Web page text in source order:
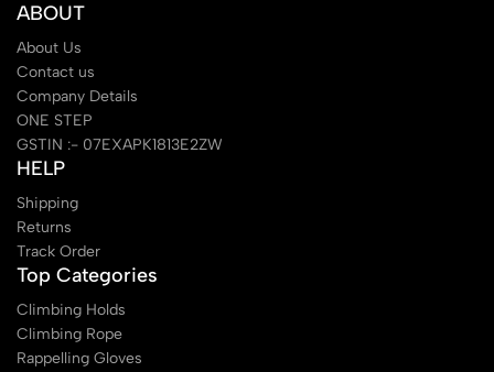
ABOUT
About Us
Contact us
Company Details
ONE STEP
GSTIN :- 07EXAPK1813E2ZW
HELP
Shipping
Returns
Track Order
Top Categories
Climbing Holds
Climbing Rope
Rappelling Gloves